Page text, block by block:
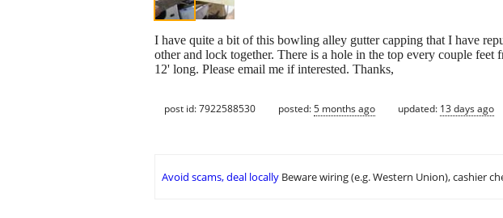
I have quite a bit of this bowling alley gutter capping that I have
other and lock together. There is a hole in the top every couple
12' long. Please email me if interested. Thanks,
post id: 7922588530 posted:5 months ago updated: 13 days ago
Avoid scams, deal locally Beware wiring (e.g. Western Union), cashier